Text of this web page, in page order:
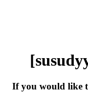
If you would like